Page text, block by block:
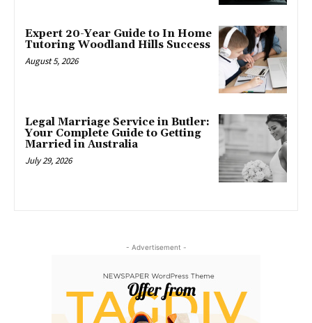
Expert 20-Year Guide to In Home
Tutoring Woodland Hills Success
August 5, 2026
Legal Marriage Service in Butler:
Your Complete Guide to Getting
Married in Australia
July 29, 2026
- Advertisement -